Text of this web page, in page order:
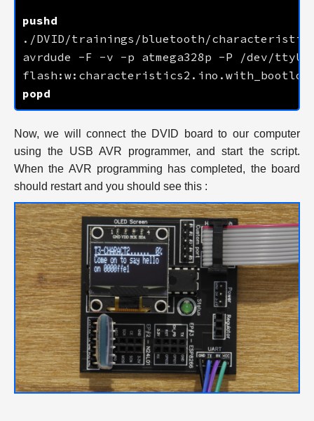
pushd
avrdude -F -v -p atmega328p -P /dev/
popd
Now, we will connect the DVID board to our computer
using the USB AVR programmer, and start the script.
When the AVR programming has completed, the board
should restart and you should see this :